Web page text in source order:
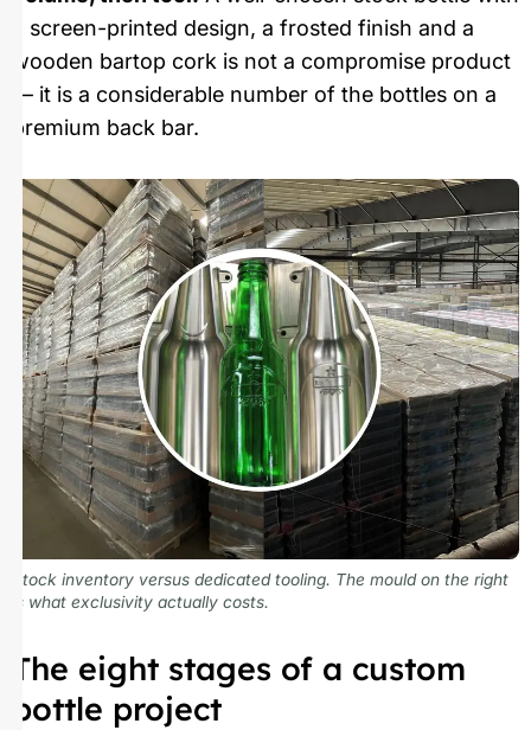
a screen-printed design, a frosted finish and a
wooden bartop cork is not a compromise product
— it is a considerable number of the bottles on a
premium back bar.
Stock inventory versus dedicated tooling. The mould on the right
is what exclusivity actually costs.
The eight stages of a custom
bottle project